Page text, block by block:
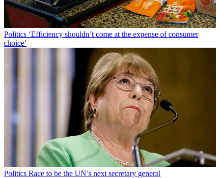
Politics ‘Efficiency shouldn’t come at the expense of consumer
choice’
Politics Race to be the UN’s next secretary general